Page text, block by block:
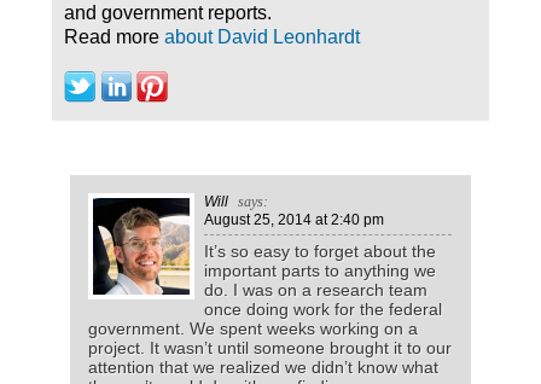
and government reports.
Read more about David Leonhardt
Will
says:
August 25, 2014at 2:40 pm
It’s so easy to forget about the
important parts to anything we
do. I was on a research team
once doing work for the federal
government. We spent weeks working on a
project. It wasn’t until someone brought it to our
attention that we realized we didn’t know what